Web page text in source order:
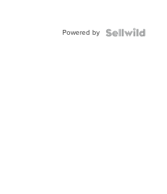
Powered by